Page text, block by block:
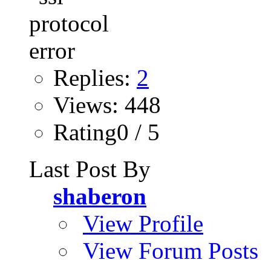
Replies: 2
Views: 448
Rating0 / 5
Last Post By
shaberon
View Profile
View Forum Posts